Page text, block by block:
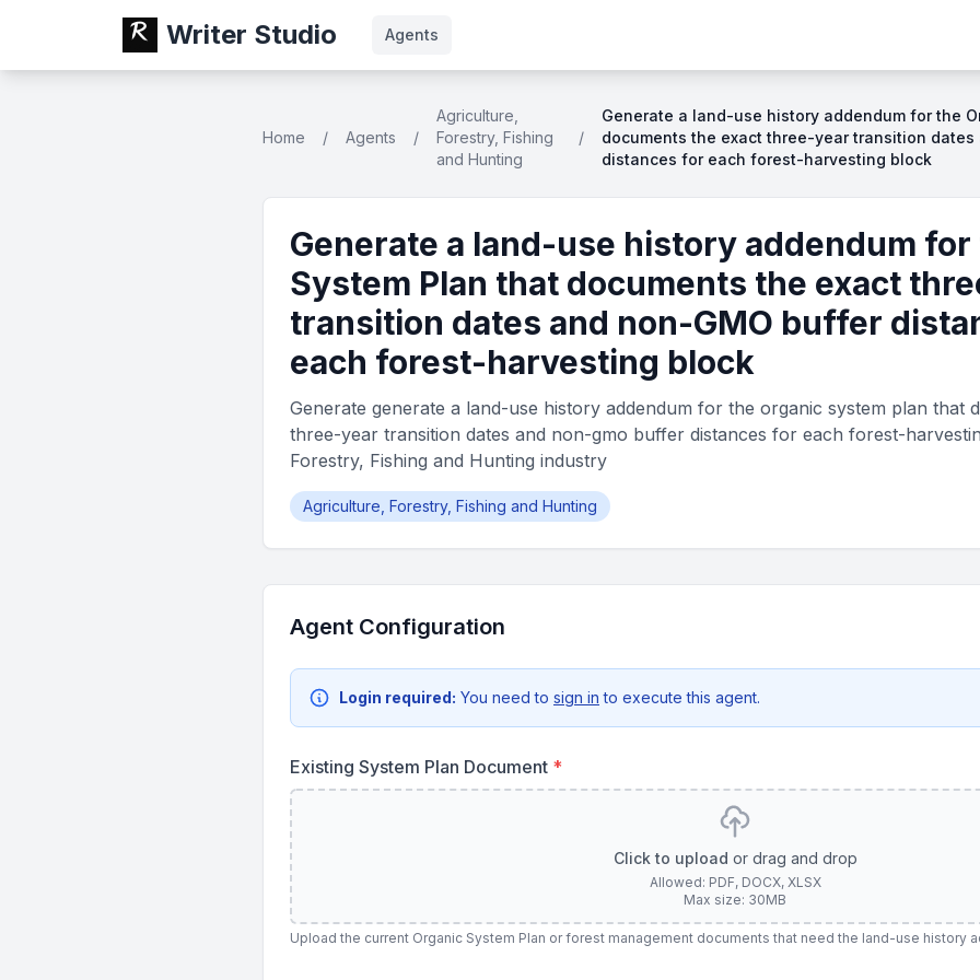
Writer Studio Agents
Home / Agents /
Agriculture,
Forestry, Fishing
and Hunting
/
Generate a land-use history addendum for the
documents the exact three-year transition
distances for each forest-harvesting block
Generate a land-use history addendum
System Plan that documents the exact
transition dates and non-GMO buffer
each forest-harvesting block
Generate generate a land-use history addendum for the organic system plan that
three-year transition dates and non-gmo buffer distances for each forest-
Forestry, Fishing and Hunting industry
Agriculture, Forestry, Fishing and Hunting
Agent Configuration
Login required: You need to sign in to execute this agent.
Existing System Plan Document *
Click to upload or drag and drop
Allowed: PDF, DOCX, XLSX
Max size: 30MB
Upload the current Organic System Plan or forest management documents that need the land-use history